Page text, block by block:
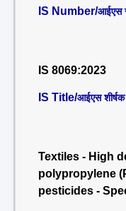
IS Number/आईएस
IS 8069:2023
IS Title/आईएस शीर्षक
Textiles - High
polypropylene
pesticides -